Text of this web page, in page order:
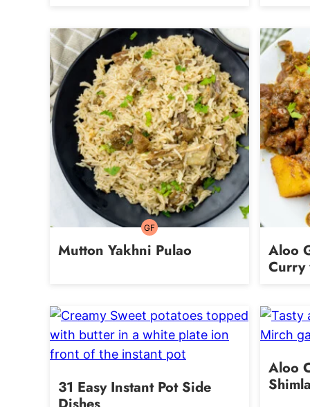
GFGluten-
Mutton Yakhni Pulao
Aloo
Curry
31 Easy Instant Pot Side
Aloo